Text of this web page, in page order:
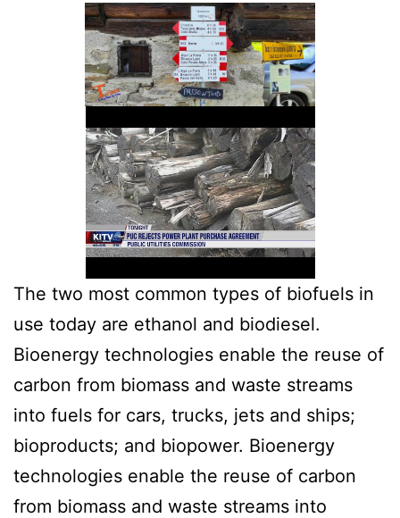
The two most common types of biofuels in
use today are ethanol and biodiesel.
Bioenergy technologies enable the reuse of
carbon from biomass and waste streams
into fuels for cars, trucks, jets and ships;
bioproducts; and biopower. Bioenergy
technologies enable the reuse of carbon
from biomass and waste streams into